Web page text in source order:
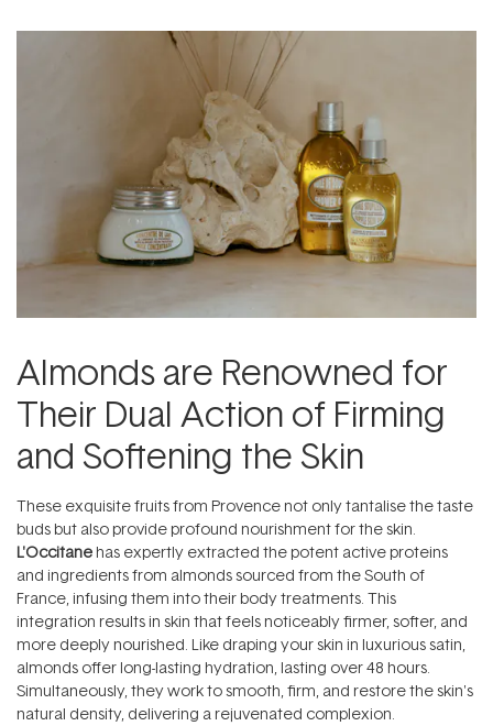
Almonds are Renowned for
Their Dual Action of Firming
and Softening the Skin
These exquisite fruits from Provence not only tantalise the taste
buds but also provide profound nourishment for the skin.
L'Occitane has expertly extracted the potent active proteins
and ingredients from almonds sourced from the South of
France, infusing them into their body treatments. This
integration results in skin that feels noticeably firmer, softer, and
more deeply nourished. Like draping your skin in luxurious satin,
almonds offer long-lasting hydration, lasting over 48 hours.
Simultaneously, they work to smooth, firm, and restore the skin's
natural density, delivering a rejuvenated complexion.